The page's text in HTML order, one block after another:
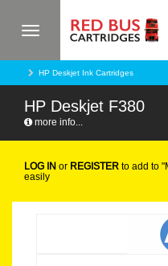
Toggle
HP Deskjet Ink Cartridges
HP Deskjet F380
more info...
LOG IN or REGISTER to add to
easily